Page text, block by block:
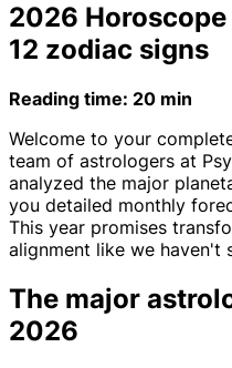
2026
12 zodiac signs
Reading time: 20 min
Welcome to your
team of astrologers at
analyzed the major
you detailed monthly
This year promises
alignment like we haven't
The major
2026